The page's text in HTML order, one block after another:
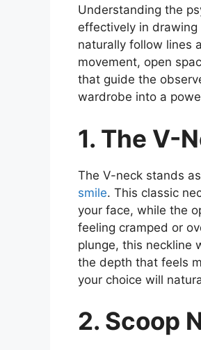
Understanding the
effectively in
naturally follow lines
movement, open
that guide the
wardrobe into a
1. The V-
The V-neck stands
smile. This classic
your face, while the
feeling cramped or
plunge, this neckline
the depth that feels
your choice will
2. Scoop